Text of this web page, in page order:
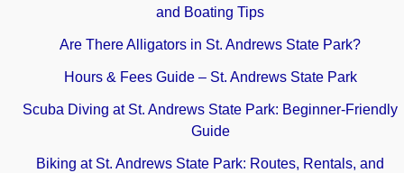
and Boating Tips
Are There Alligators in St. Andrews State Park?
Hours & Fees Guide – St. Andrews State Park
Scuba Diving at St. Andrews State Park: Beginner-Friendly
Guide
Biking at St. Andrews State Park: Routes, Rentals, and